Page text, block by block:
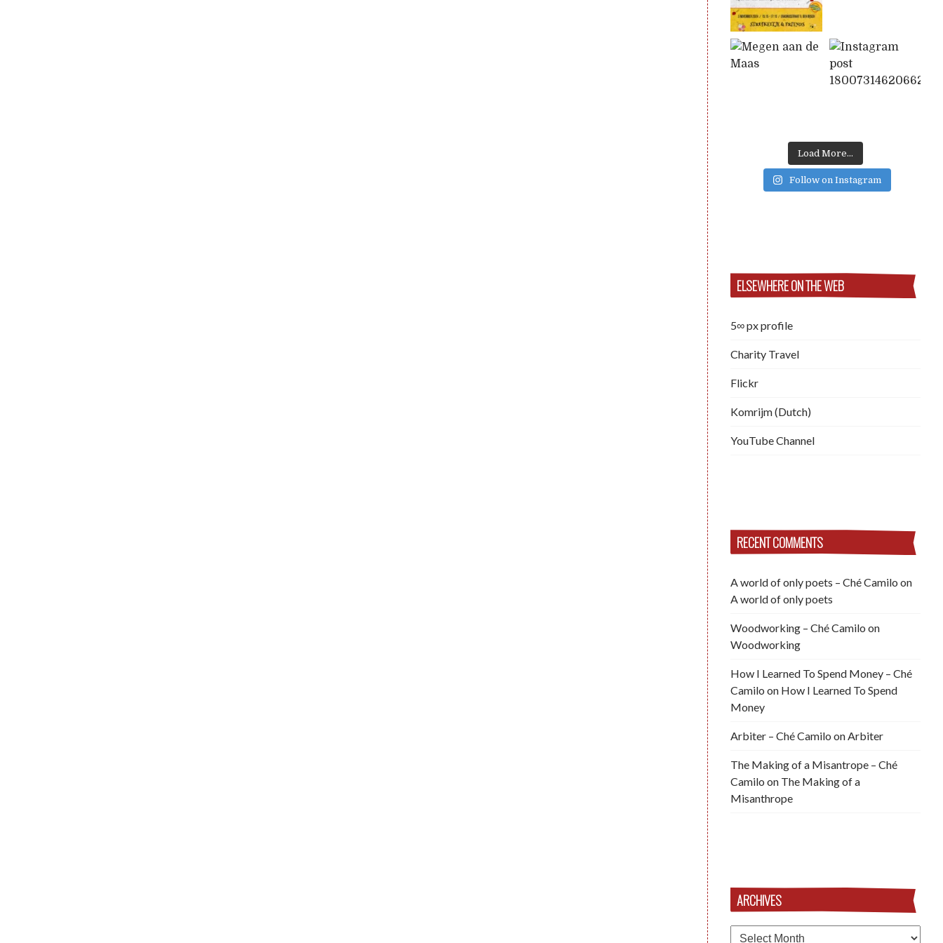
Load More...
Follow on Instagram
ELSEWHERE ON THE WEB
5∞ px profile
Charity Travel
Flickr
Komrijm (Dutch)
YouTube Channel
RECENT COMMENTS
A world of only poets – Ché Camilo on
A world of only poets
Woodworking – Ché Camilo on
Woodworking
How I Learned To Spend Money – Ché
Camilo on How I Learned To Spend
Money
Arbiter – Ché Camilo on Arbiter
The Making of a Misantrope – Ché
Camilo on The Making of a
Misanthrope
ARCHIVES
Archives